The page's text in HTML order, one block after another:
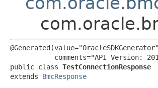
comments="API Version:
public class TestConnectionResponse
extends BmcResponse